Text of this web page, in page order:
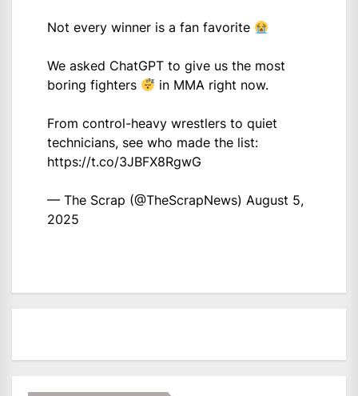
Not every winner is a fan favorite
We asked ChatGPT to give us the most
boring fighters
in MMA right now.
From control-heavy wrestlers to quiet
technicians, see who made the list:
https://t.co/3JBFX8RgwG
— The Scrap (@TheScrapNews) August 5,
2025